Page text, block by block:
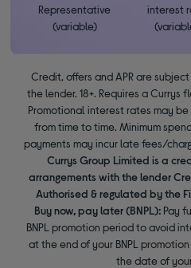
Representative
(variable)
interest
Credit, offers and APR are
the lender. 18+. Requires a Currys
Promotional interest rates may
from time to time. Minimum
payments may incur late fees/
Currys Group Limited is a
arrangements with the lender
Authorised & regulated by the
Buy now, pay later (BNPL): Pay
BNPL promotion period to avoid
at the end of your BNPL
the date of